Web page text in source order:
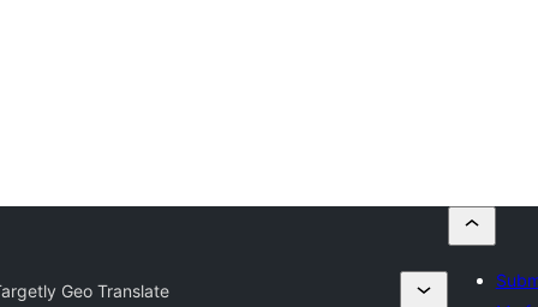
Geo Translate